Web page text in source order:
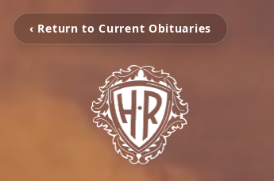
‹ Return to Current Obituaries